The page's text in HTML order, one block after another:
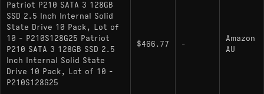
Patriot P210 SATA 3 128GB
SSD 2.5 Inch Internal Solid
State Drive 10 Pack, Lot of
10 - P210S128G25 Patriot
P210 SATA 3 128GB SSD 2.5
Inch Internal Solid State
Drive 10 Pack, Lot of 10 -
P210S128G25
$466.77 -
Amazon
AU